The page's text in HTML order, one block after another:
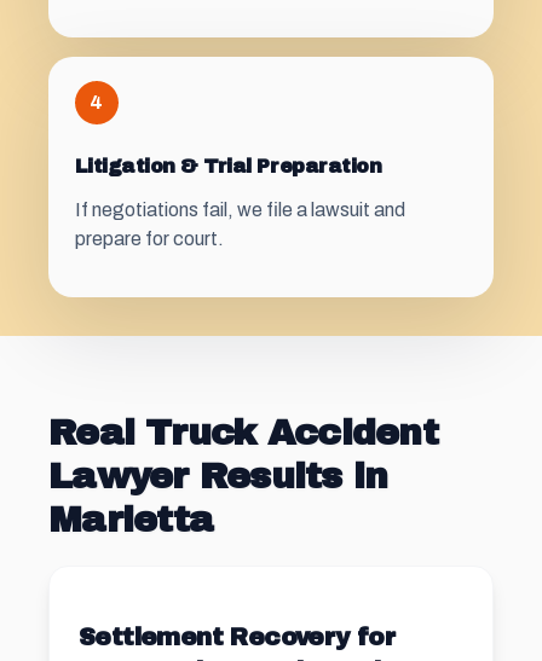
4
Litigation & Trial Preparation
If negotiations fail, we file a lawsuit and
prepare for court.
Real Truck Accident
Lawyer Results in
Marietta
Settlement Recovery for